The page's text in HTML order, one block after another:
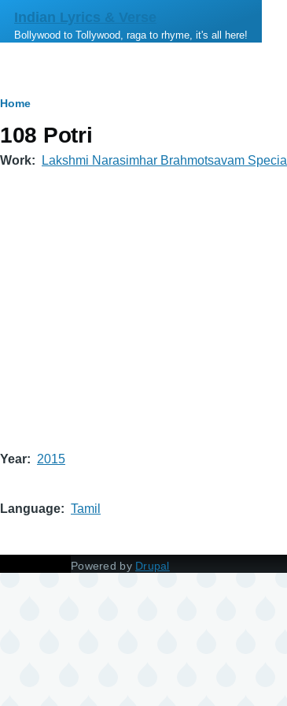
Skip to main content
Indian Lyrics & Verse
Bollywood to Tollywood, raga to rhyme, it's all here!
Breadcrumb
Home
108 Potri
Work Lakshmi Narasimhar Brahmotsavam Special
Year 2015
Language Tamil
Powered by Drupal